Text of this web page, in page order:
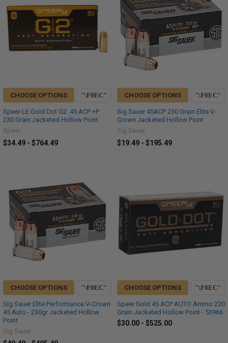
CHOOSE OPTIONS
Speer LE Gold Dot G2 .45 ACP +P
230 Grain Jacketed Hollow Point
Speer
$34.49 - $764.49
CHOOSE OPTIONS
Sig Sauer 45ACP 230 Grain Elite V-
Crown Jacketed Hollow Point
Sig Sauer
$19.49 - $195.49
CHOOSE OPTIONS
Sig Sauer Elite Performance V-Crown
45 Auto - 230gr Jacketed Hollow
Point
Sig Sauer
CHOOSE OPTIONS
Speer Gold 45 ACP AUTO Ammo 230
Grain Jacketed Hollow Point - 53966
$30.00 - $525.00